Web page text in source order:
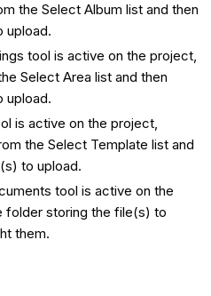
the Select Album list and then
upload.
tool is active on the project,
Select Area list and then
upload.
is active on the project,
the Select Template list and
to upload.
tool is active on the
folder storing the file(s) to
them.